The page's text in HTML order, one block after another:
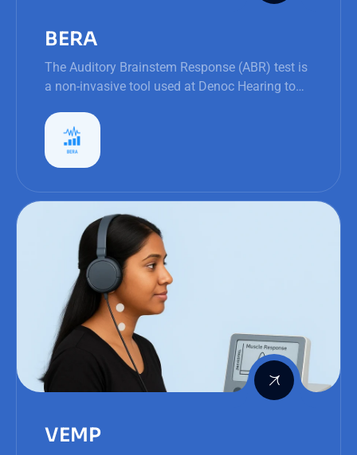
BERA
The Auditory Brainstem Response (ABR) test is
a non-invasive tool used at Denoc Hearing to
particularly in infants and young children.
VEMP